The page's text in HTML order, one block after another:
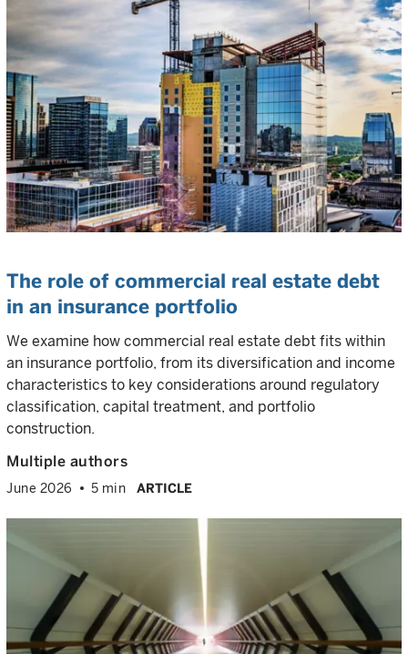
The role of commercial real estate debt
in an insurance portfolio
We examine how commercial real estate debt fits within
an insurance portfolio, from its diversification and income
characteristics to key considerations around regulatory
classification, capital treatment, and portfolio
construction.
Multiple authors
June 2026 5 min ARTICLE